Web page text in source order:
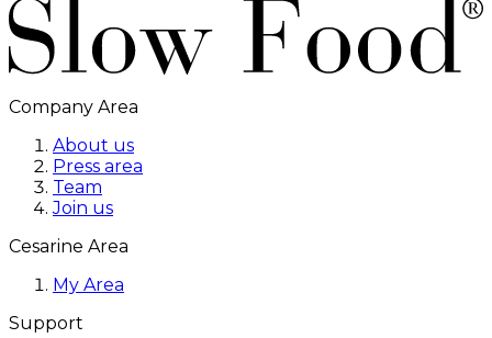
Company Area
About us
Press area
Team
Join us
Cesarine Area
My Area
Support